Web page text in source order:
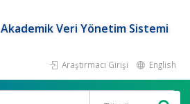
Akademik Veri Yönetim Sistemi
Araştırmacı Girişi English